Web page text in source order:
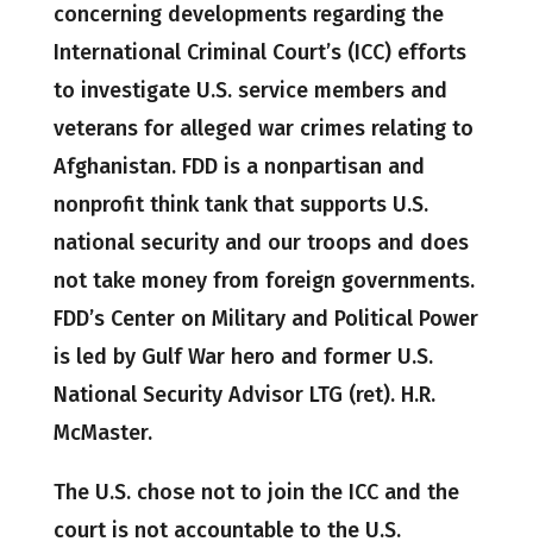
concerning developments regarding the
International Criminal Court’s (ICC) efforts
to investigate U.S. service members and
veterans for alleged war crimes relating to
Afghanistan. FDD is a nonpartisan and
nonprofit think tank that supports U.S.
national security and our troops and does
not take money from foreign governments.
FDD’s Center on Military and Political Power
is led by Gulf War hero and former U.S.
National Security Advisor LTG (ret). H.R.
McMaster.
The U.S. chose not to join the ICC and the
court is not accountable to the U.S.